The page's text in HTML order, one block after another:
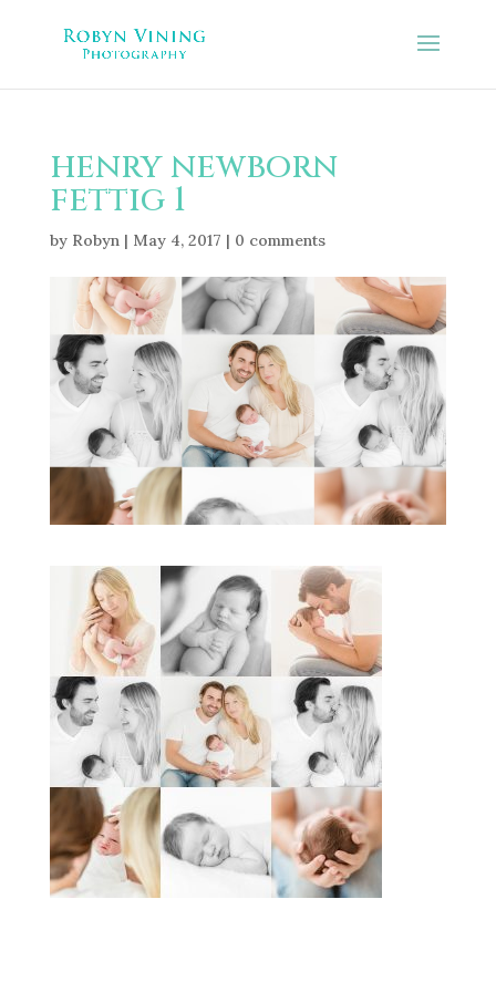
henry newborn
fettig 1
by Robyn| May 4, 2017 | 0 comments